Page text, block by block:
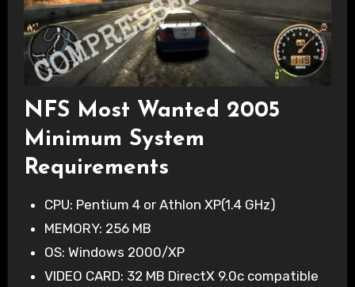
NFS Most Wanted 2005
Minimum System
Requirements
CPU: Pentium 4 or Athlon XP(1.4 GHz)
MEMORY: 256 MB
OS: Windows 2000/XP
VIDEO CARD: 32 MB DirectX 9.0c compatible